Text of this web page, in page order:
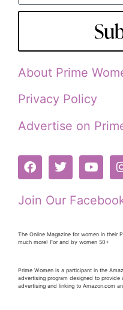
About Prime
Privacy Policy
Advertise on
Join Our
The Online Magazine for women in their
much more! For and by women 50+
Prime Women is a participant in the
advertising program designed to
advertising and linking to Amazon.com